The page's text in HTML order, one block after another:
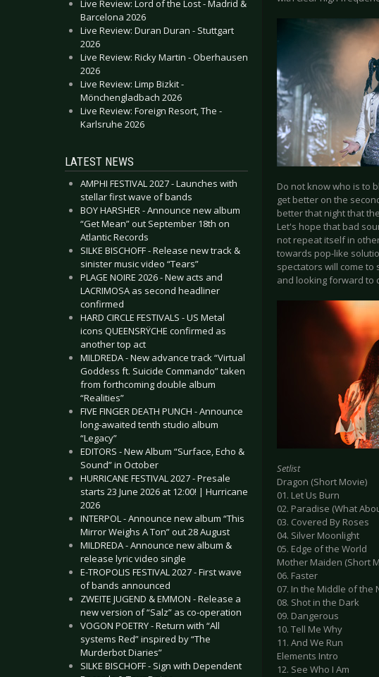
Live Review: Lord of the Lost - Madrid &
Barcelona 2026
Live Review: Duran Duran - Stuttgart
2026
Live Review: Ricky Martin - Oberhausen
2026
Live Review: Limp Bizkit -
Mönchengladbach 2026
Live Review: Foreign Resort, The -
Karlsruhe 2026
LATEST NEWS
AMPHI FESTIVAL 2027 - Launches with
stellar first wave of bands
BOY HARSHER - Announce new album
“Get Mean” out September 18th on
Atlantic Records
SILKE BISCHOFF - Release new track &
sinister music video “Tears”
PLAGE NOIRE 2026 - New acts and
LACRIMOSA as second headliner
confirmed
HARD CIRCLE FESTIVALS - US Metal
icons QUEENSRŸCHE confirmed as
another top act
MILDREDA - New advance track “Virtual
Goddess ft. Suicide Commando” taken
from forthcoming double album
“Realities”
FIVE FINGER DEATH PUNCH - Announce
long-awaited tenth studio album
“Legacy”
EDITORS - New Album “Surface, Echo &
Sound” in October
HURRICANE FESTIVAL 2027 - Presale
starts 23 June 2026 at 12:00! | Hurricane
2026
INTERPOL - Announce new album “This
Mirror Weighs A Ton” out 28 August
MILDREDA - Announce new album &
release lyric video single
E-TROPOLIS FESTIVAL 2027 - First wave
of bands announced
ZWEITE JUGEND & EMMON - Release a
new version of “Salz” as co-operation
VOGON POETRY - Return with “All
systems Red” inspired by “The
Murderbot Diaries”
SILKE BISCHOFF - Sign with Dependent
Do not know who is to
get better on the
better that night that
Let's hope that bad
not repeat itself in
towards pop-like
spectators will come
and looking forward to
Setlist
Dragon (Short Movie)
01. Let Us Burn
02. Paradise (What
03. Covered By Roses
04. Silver Moonlight
05. Edge of the World
Mother Maiden (Short
06. Faster
07. In the Middle of the
08. Shot in the Dark
09. Dangerous
10. Tell Me Why
11. And We Run
Elements Intro
12. See Who I Am